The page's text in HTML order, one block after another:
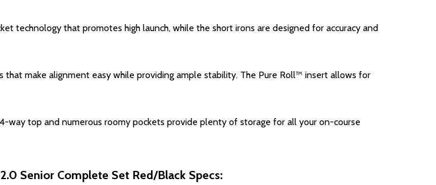
technology that promotes high launch, while the short irons are designed for accuracy and
make alignment easy while providing ample stability. The Pure Roll™ insert allows for
way top and numerous roomy pockets provide plenty of storage for all your on-course
Senior Complete Set Red/Black Specs: